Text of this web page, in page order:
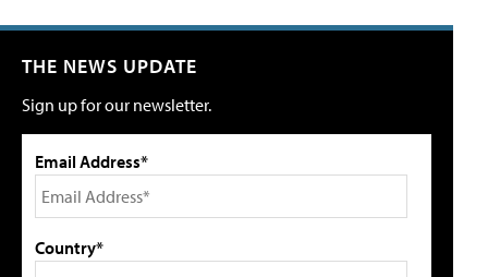
THE NEWS UPDATE
Sign up for our newsletter.
Email Address*
Country*